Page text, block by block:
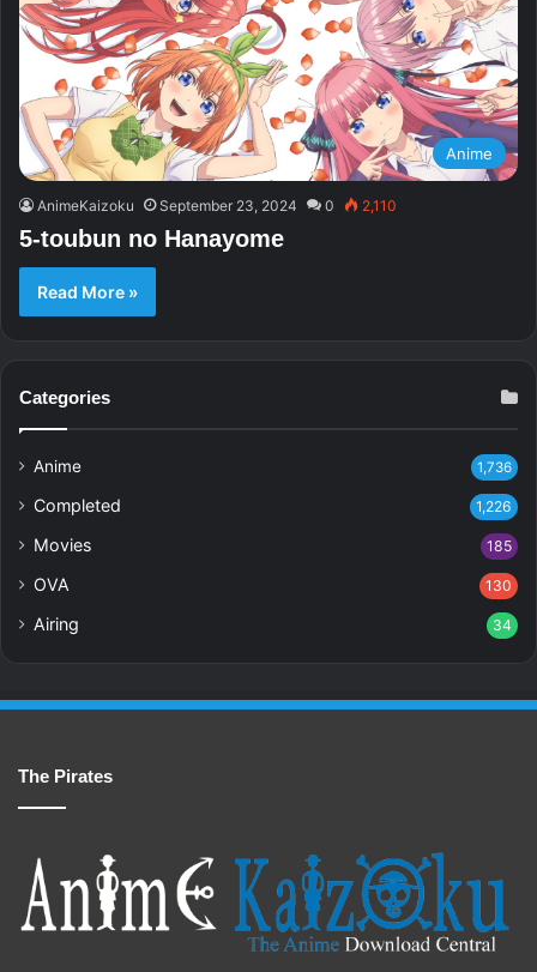
Anime
AnimeKaizoku September 23, 2024 0 2,110
5-toubun no Hanayome
Read More »
Categories
Anime 1,736
Completed 1,226
Movies 185
OVA 130
Airing 34
The Pirates